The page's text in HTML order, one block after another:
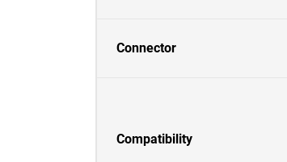
Connector
Compatibility